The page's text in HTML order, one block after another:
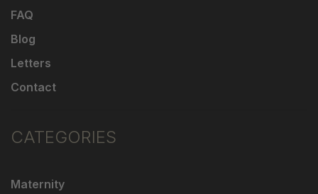
FAQ
Blog
Letters
Contact
CATEGORIES
Maternity